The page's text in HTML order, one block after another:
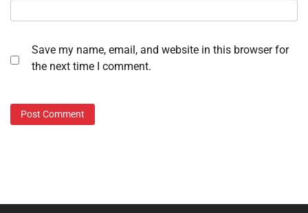
Save my name, email, and website in this browser for
the next time I comment.